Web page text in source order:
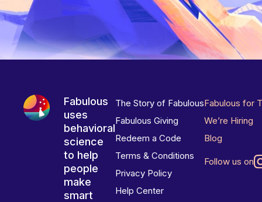
Fabulous
uses
behavioral
science
to help
people
make
smart
The Story of Fabulous
Fabulous Giving
Redeem a Code
Terms & Conditions
Privacy Policy
Help Center
Fabulous for
We’re Hiring
Blog
Follow us on